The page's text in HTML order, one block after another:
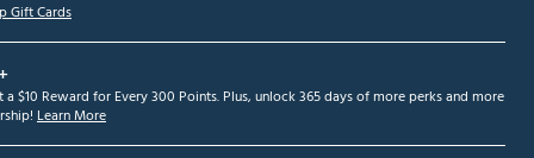
Gift Cards
a $10 Reward for Every 300 Points. Plus, unlock 365 days of more perks and more
Learn More